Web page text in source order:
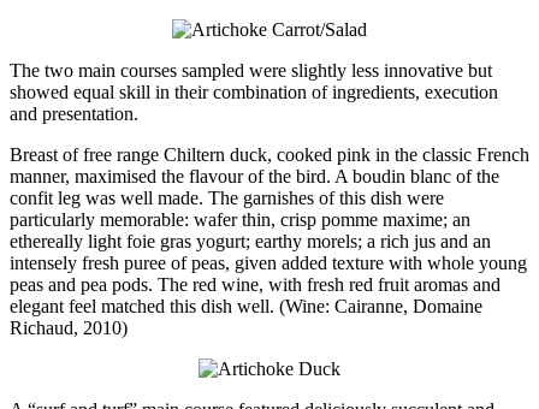
The two main courses sampled were slightly less innovative but
showed equal skill in their combination of ingredients, execution
and presentation.
Breast of free range Chiltern duck, cooked pink in the classic French
manner, maximised the flavour of the bird. A boudin blanc of the
confit leg was well made. The garnishes of this dish were
particularly memorable: wafer thin, crisp pomme maxime; an
ethereally light foie gras yogurt; earthy morels; a rich jus and an
intensely fresh puree of peas, given added texture with whole young
peas and pea pods. The red wine, with fresh red fruit aromas and
elegant feel matched this dish well. (Wine: Cairanne, Domaine
Richaud, 2010)